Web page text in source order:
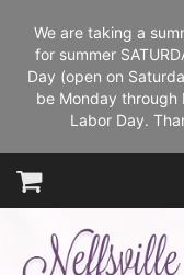
We are taking a
for summer
Day (open on
be Monday through
Labor Day.